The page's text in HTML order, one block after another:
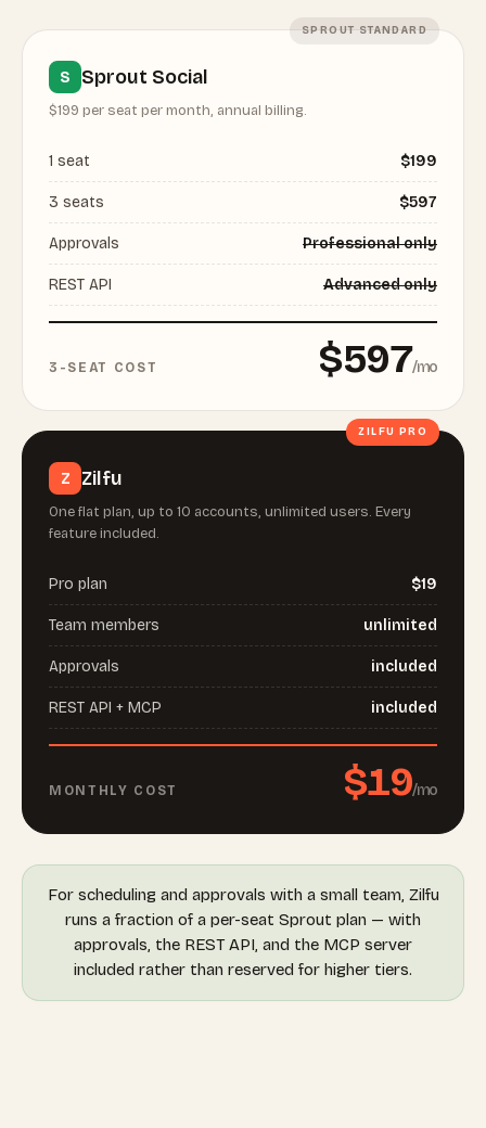
SPROUT STANDARD
S Sprout Social
$199 per seat per month, annual billing.
1 seat $199
3 seats $597
Approvals Professional only
REST API Advanced only
3-SEAT COST $597/mo
ZILFU PRO
Z Zilfu
One flat plan, up to 10 accounts, unlimited users. Every
feature included.
Pro plan $19
Team members unlimited
Approvals included
REST API + MCP included
MONTHLY COST $19/mo
For scheduling and approvals with a small team, Zilfu
runs a fraction of a per-seat Sprout plan — with
approvals, the REST API, and the MCP server
included rather than reserved for higher tiers.